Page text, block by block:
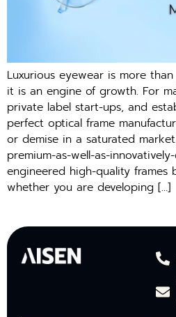
Luxurious eyewear is more
it is an engine of growth. For
private label start-ups, and
perfect optical frame
or demise in a saturated
premium-as-well-as-
engineered high-quality frames
whether you are developing […]